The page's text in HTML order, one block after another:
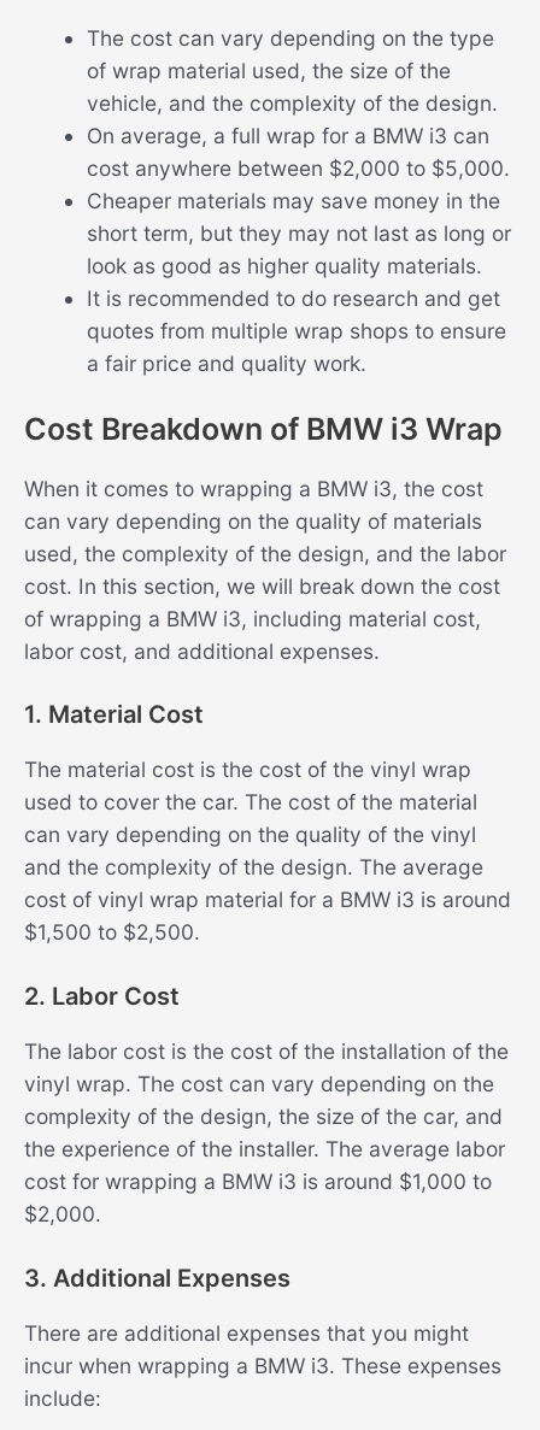
The cost can vary depending on the type
of wrap material used, the size of the
vehicle, and the complexity of the design.
On average, a full wrap for a BMW i3 can
cost anywhere between $2,000 to $5,000.
Cheaper materials may save money in the
short term, but they may not last as long or
look as good as higher quality materials.
It is recommended to do research and get
quotes from multiple wrap shops to ensure
a fair price and quality work.
Cost Breakdown of BMW i3 Wrap
When it comes to wrapping a BMW i3, the cost
can vary depending on the quality of materials
used, the complexity of the design, and the labor
cost. In this section, we will break down the cost
of wrapping a BMW i3, including material cost,
labor cost, and additional expenses.
1. Material Cost
The material cost is the cost of the vinyl wrap
used to cover the car. The cost of the material
can vary depending on the quality of the vinyl
and the complexity of the design. The average
cost of vinyl wrap material for a BMW i3 is around
$1,500 to $2,500.
2. Labor Cost
The labor cost is the cost of the installation of the
vinyl wrap. The cost can vary depending on the
complexity of the design, the size of the car, and
the experience of the installer. The average labor
cost for wrapping a BMW i3 is around $1,000 to
$2,000.
3. Additional Expenses
There are additional expenses that you might
incur when wrapping a BMW i3. These expenses
include: